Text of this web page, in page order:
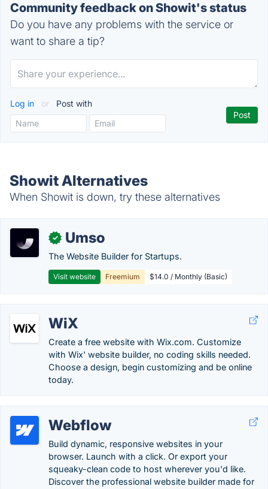
Community feedback on Showit's status
Do you have any problems with the service or
want to share a tip?
Log in or Post with
Showit Alternatives
When Showit is down, try these alternatives
✓ Umso
The Website Builder for Startups.
Visit website Freemium $14.0 / Monthly (Basic)
WiX
Create a free website with Wix.com. Customize
with Wix' website builder, no coding skills needed.
Choose a design, begin customizing and be online
today.
Webflow
Build dynamic, responsive websites in your
browser. Launch with a click. Or export your
squeaky-clean code to host wherever you'd like.
Discover the professional website builder made for